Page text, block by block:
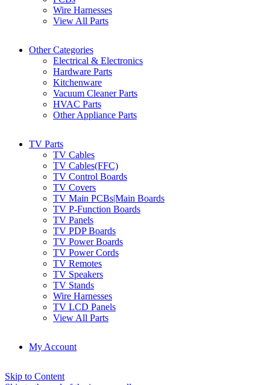
Wire Harnesses
View All Parts
Other Categories
Electrical & Electronics
Hardware Parts
Kitchenware
Vacuum Cleaner Parts
HVAC Parts
Other Appliance Parts
TV Parts
TV Cables
TV Cables(FFC)
TV Control Boards
TV Covers
TV Main PCBs|Main Boards
TV P-Function Boards
TV Panels
TV PDP Boards
TV Power Boards
TV Power Cords
TV Remotes
TV Speakers
TV Stands
Wire Harnesses
TV LCD Panels
View All Parts
My Account
Skip to Content